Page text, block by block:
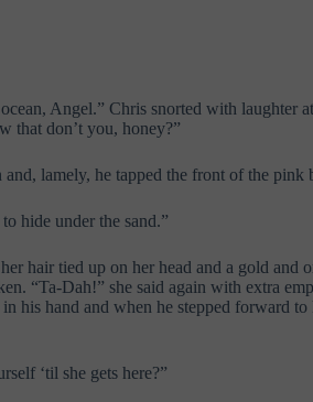
Angel.” Chris snorted with
that don’t you, honey?”
lamely, he tapped the front of the pink
hide under the sand.”
hair tied up on her head and a gold
“Ta-Dah!” she said again with extra
his hand and when he stepped forward
‘til she gets here?”